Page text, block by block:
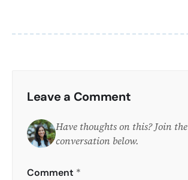
Leave a Comment
Have thoughts on this? Join the
conversation below.
Comment *